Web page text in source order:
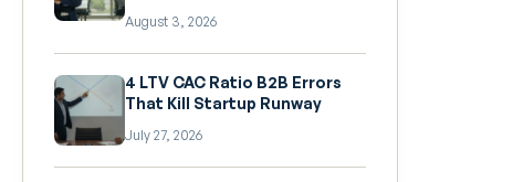
August 3, 2026
4 LTV CAC Ratio B2B Errors
That Kill Startup Runway
July 27, 2026